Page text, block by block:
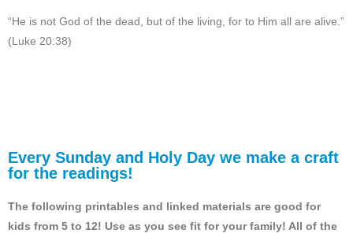
“He is not God of the dead, but of the living, for to Him all are alive.”
(Luke 20:38)
Every Sunday and Holy Day we make a craft
for the readings!
The following printables and linked materials are good for
kids from 5 to 12! Use as you see fit for your family! All of the